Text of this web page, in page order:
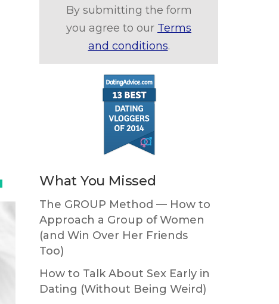
By submitting the form
you agree to our Terms
and conditions.
What You Missed
The GROUP Method — How to
Approach a Group of Women
(and Win Over Her Friends
Too)
How to Talk About Sex Early in
Dating (Without Being Weird)